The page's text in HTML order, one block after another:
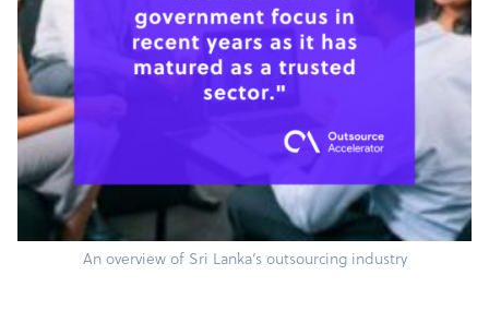
An overview of Sri Lanka’s outsourcing industry